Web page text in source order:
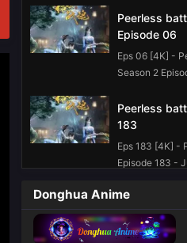
Peerless
Episode 06
Eps 06 [4K] -
Season 2
Peerless
183
Eps 183 [4K] -
Episode 183 -
Peerless
179 English
Eps 179 [4K] -
Donghua Anime